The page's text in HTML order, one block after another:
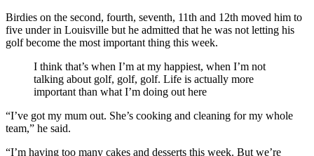
Birdies on the second, fourth, seventh, 11th and 12th moved him to
five under in Louisville but he admitted that he was not letting his
golf become the most important thing this week.
I think that’s when I’m at my happiest, when I’m not
talking about golf, golf, golf. Life is actually more
important than what I’m doing out here
“I’ve got my mum out. She’s cooking and cleaning for my whole
team,” he said.
“I’m having too many cakes and desserts this week. But we’re